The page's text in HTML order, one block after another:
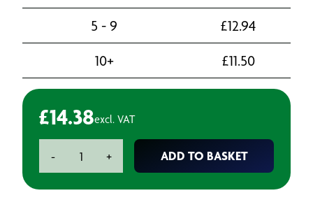
5 - 9
£12.94
10+
£11.50
£14.38excl. VAT
-
Anti
+ ADD TO BASKET